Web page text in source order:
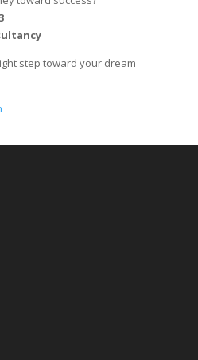
step toward your dream